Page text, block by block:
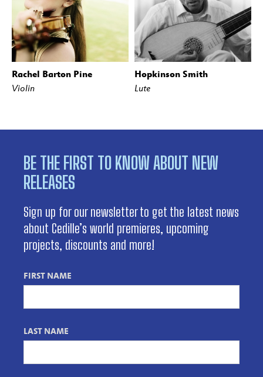
Rachel Barton Pine
Violin
Hopkinson Smith
Lute
BE THE FIRST TO KNOW ABOUT NEW
RELEASES
Sign up for our newsletter to get the latest news
about Cedille’s world premieres, upcoming
projects, discounts and more!
FIRST NAME
LAST NAME